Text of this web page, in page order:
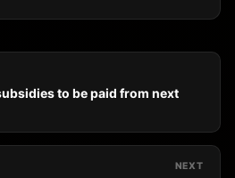
to be paid from next
NEXT